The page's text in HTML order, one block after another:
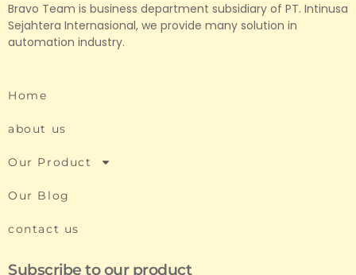
Bravo Team is business department subsidiary of PT. Intinusa
Sejahtera Internasional, we provide many solution in
automation industry.
Home
about us
Our Product
Our Blog
contact us
Subscribe to our product